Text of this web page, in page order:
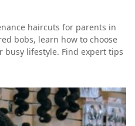
haircuts for parents in
bobs, learn how to choose
lifestyle. Find expert tips